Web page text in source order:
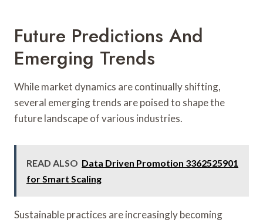
Future Predictions And
Emerging Trends
While market dynamics are continually shifting,
several emerging trends are poised to shape the
future landscape of various industries.
READ ALSO Data Driven Promotion 3362525901
for Smart Scaling
Sustainable practices are increasingly becoming